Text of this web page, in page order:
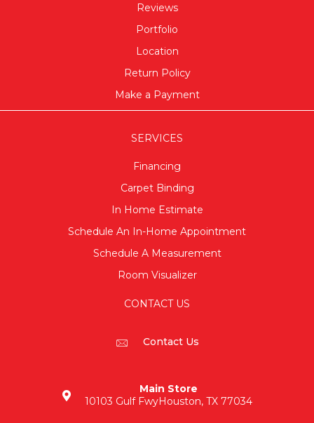
Reviews
Portfolio
Location
Return Policy
Make a Payment
SERVICES
Financing
Carpet Binding
In Home Estimate
Schedule An In-Home Appointment
Schedule A Measurement
Room Visualizer
CONTACT US
Contact Us
Main Store
10103 Gulf FwyHouston, TX 77034